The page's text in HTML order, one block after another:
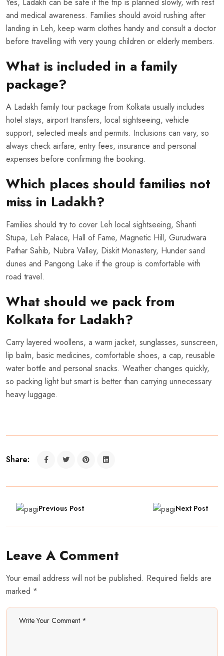
Yes, Ladakh can be safe if the trip is planned slowly, with rest
and medical awareness. Families should avoid rushing after
landing in Leh, keep warm clothes handy and consult a doctor
before travelling with very young children or elderly members.
What is included in a family
package?
A Ladakh family tour package from Kolkata usually includes
hotel stays, airport transfers, local sightseeing, vehicle
support, selected meals and permits. Inclusions can vary, so
always check airfare, entry fees, insurance and personal
expenses before confirming the booking.
Which places should families not
miss in Ladakh?
Families should try to cover Leh local sightseeing, Shanti
Stupa, Leh Palace, Hall of Fame, Magnetic Hill, Gurudwara
Pathar Sahib, Nubra Valley, Diskit Monastery, Hunder sand
dunes and Pangong Lake if the group is comfortable with
road travel.
What should we pack from
Kolkata for Ladakh?
Carry layered woollens, a warm jacket, sunglasses, sunscreen,
lip balm, basic medicines, comfortable shoes, a cap, reusable
water bottle and personal snacks. Weather changes quickly,
so packing light but smart is better than carrying unnecessary
heavy luggage.
Share:
Previous Post Next Post
Leave A Comment
Your email address will not be published. Required fields are
marked *